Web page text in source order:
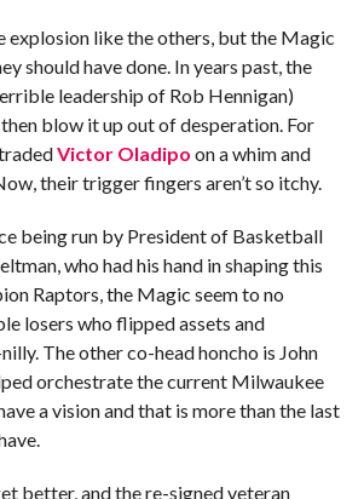
explosion like the others, but the Magic
should have done. In years past, the
leadership of Rob Hennigan)
blow it up out of desperation. For
Victor Oladipo on a whim and
their trigger fingers aren’t so itchy.
being run by President of Basketball
who had his hand in shaping this
Raptors, the Magic seem to no
losers who flipped assets and
The other co-head honcho is John
orchestrate the current Milwaukee
a vision and that is more than the last
better, and the re-signed veteran